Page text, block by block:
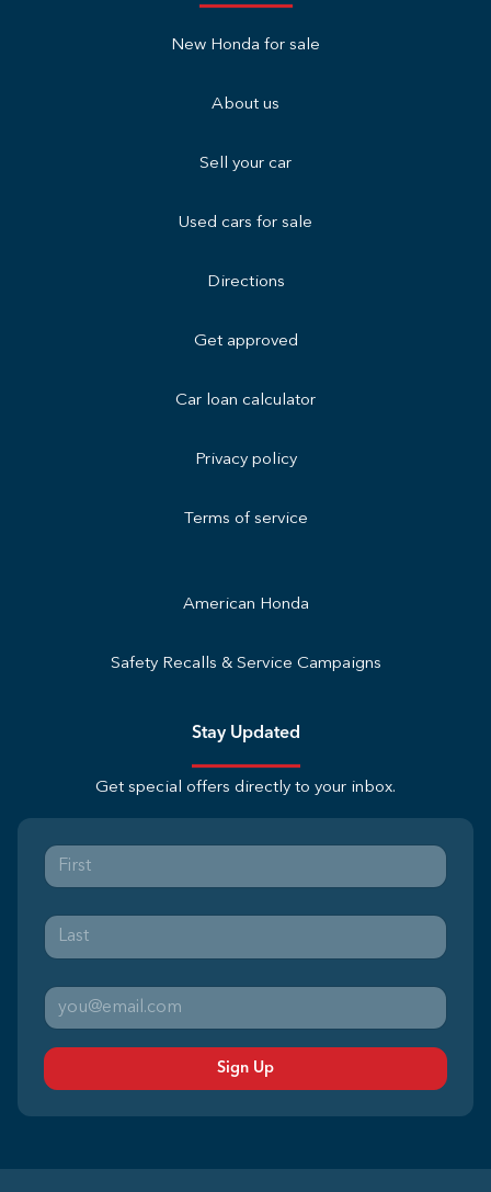
New Honda for sale
About us
Sell your car
Used cars for sale
Directions
Get approved
Car loan calculator
Privacy policy
Terms of service
American Honda
Safety Recalls & Service Campaigns
Stay Updated
Get special offers directly to your inbox.
Sign Up